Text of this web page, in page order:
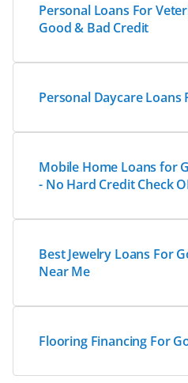
Personal Loans For
Good & Bad Credit
Personal Daycare Loans
Mobile Home Loans for
- No Hard Credit Check
Best Jewelry Loans For
Near Me
Flooring Financing For